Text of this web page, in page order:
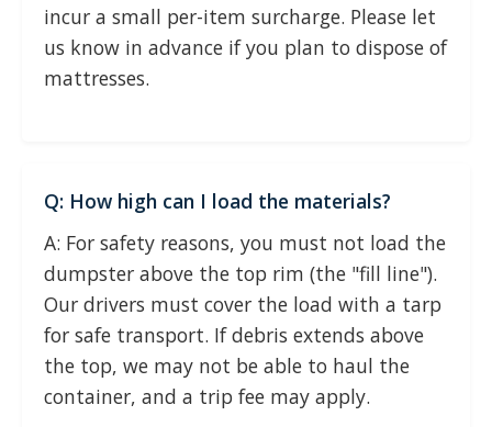
incur a small per-item surcharge. Please let
us know in advance if you plan to dispose of
mattresses.
Q: How high can I load the materials?
A: For safety reasons, you must not load the
dumpster above the top rim (the "fill line").
Our drivers must cover the load with a tarp
for safe transport. If debris extends above
the top, we may not be able to haul the
container, and a trip fee may apply.